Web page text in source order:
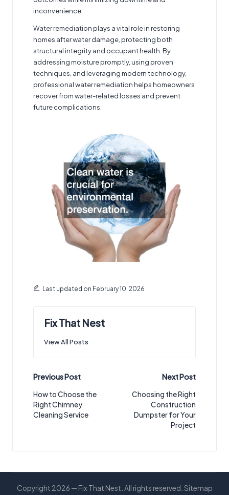
inconvenience.
Water remediation plays a vital role in restoring
homes after water damage, protecting both
structural integrity and occupant health. By
addressing moisture promptly, using proven
techniques, and leveraging modern technology,
professional water remediation helps homeowners
recover from water-related losses and prevent
future complications.
Last updated on February 10, 2026
Fix That Nest
View All Posts
Post
navigation
Previous Post
How to Choose the
Right Chimney
Cleaning Service
Next Post
Choosing the Right
Construction
Dumpster for Your
Project
Copyright 2026 — Fix That Nest. All rights reserved. Sitemap